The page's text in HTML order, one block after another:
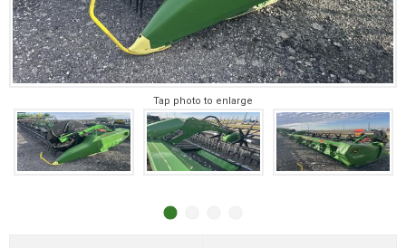
Tap photo to enlarge